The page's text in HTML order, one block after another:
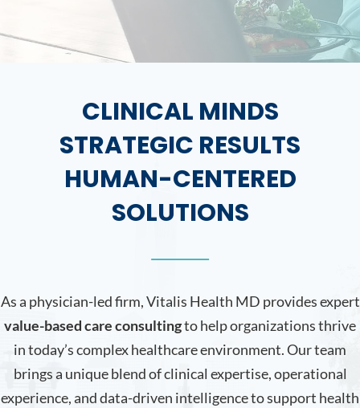
CLINICAL MINDS
STRATEGIC RESULTS
HUMAN-CENTERED
SOLUTIONS
As a physician-led firm, Vitalis Health MD provides expert
value-based care consultingto help organizations thrive
in today’s complex healthcare environment. Our team
brings a unique blend of clinical expertise, operational
experience, and data-driven intelligence to support health